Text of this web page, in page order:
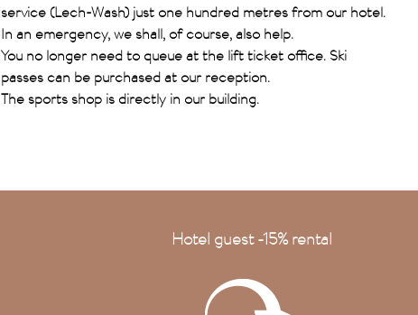
service (Lech-Wash) just one hundred metres from our hotel.
In an emergency, we shall, of course, also help.
You no longer need to queue at the lift ticket office. Ski
passes can be purchased at our reception.
The sports shop is directly in our building.
Hotel guest -15% rental